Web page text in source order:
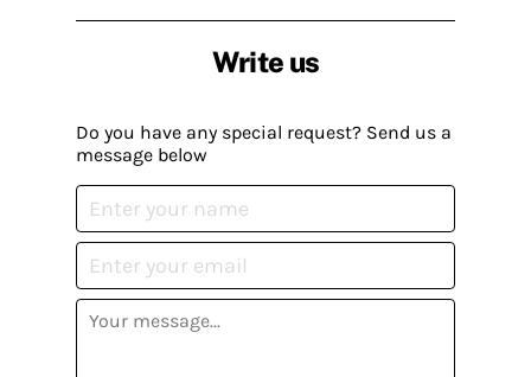
Write us
Do you have any special request? Send us a
message below